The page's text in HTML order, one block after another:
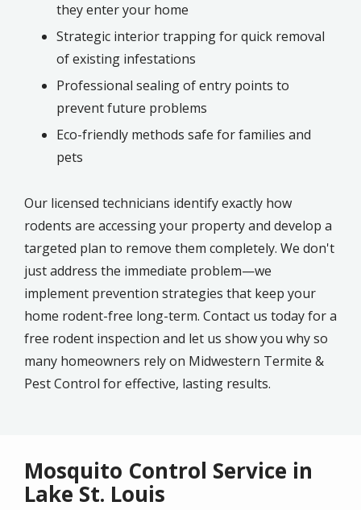
they enter your home
Strategic interior trapping for quick removal
of existing infestations
Professional sealing of entry points to
prevent future problems
Eco-friendly methods safe for families and
pets
Our licensed technicians identify exactly how
rodents are accessing your property and develop a
targeted plan to remove them completely. We don't
just address the immediate problem—we
implement prevention strategies that keep your
home rodent-free long-term. Contact us today for a
free rodent inspection and let us show you why so
many homeowners rely on Midwestern Termite &
Pest Control for effective, lasting results.
Mosquito Control Service in
Lake St. Louis